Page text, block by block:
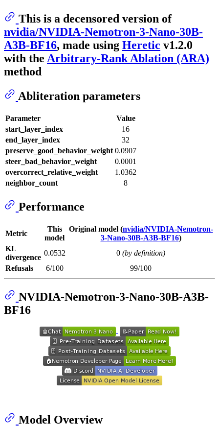
This is a decensored version of
nvidia/NVIDIA-Nemotron-3-Nano-30B-
A3B-BF16, made using Heretic v1.2.0
with the Arbitrary-Rank Ablation (ARA)
method
Abliteration parameters
Parameter
Value
start_layer_index
16
end_layer_index
32
preserve_good_behavior_weight 0.0907
steer_bad_behavior_weight
0.0001
overcorrect_relative_weight
1.0362
neighbor_count
8
Performance
Metric
This
model
Original model (nvidia/NVIDIA-Nemotron-
3-Nano-30B-A3B-BF16)
KL
divergence
0.0532 0 (by definition)
Refusals
6/100 99/100
NVIDIA-Nemotron-3-Nano-30B-A3B-
BF16
Model Overview